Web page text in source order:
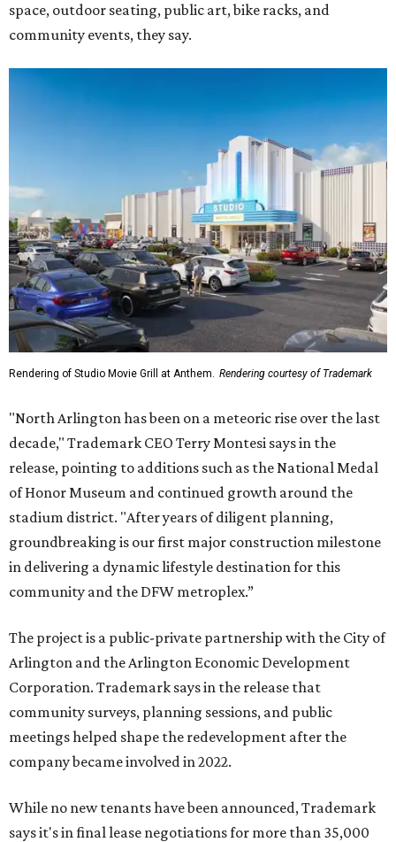
space, outdoor seating, public art, bike racks, and
community events, they say.
Rendering of Studio Movie Grill at Anthem. Rendering courtesy of Trademark
"North Arlington has been on a meteoric rise over the last
decade," Trademark CEO Terry Montesi says in the
release, pointing to additions such as the National Medal
of Honor Museum and continued growth around the
stadium district. "After years of diligent planning,
groundbreaking is our first major construction milestone
in delivering a dynamic lifestyle destination for this
community and the DFW metroplex.”
The project is a public-private partnership with the City of
Arlington and the Arlington Economic Development
Corporation. Trademark says in the release that
community surveys, planning sessions, and public
meetings helped shape the redevelopment after the
company became involved in 2022.
While no new tenants have been announced, Trademark
says it's in final lease negotiations for more than 35,000